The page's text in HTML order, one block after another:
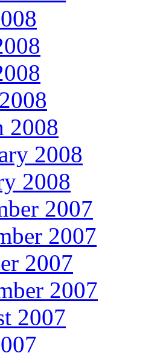
2008
2008
2008
2007
2007
2007
2007
2007